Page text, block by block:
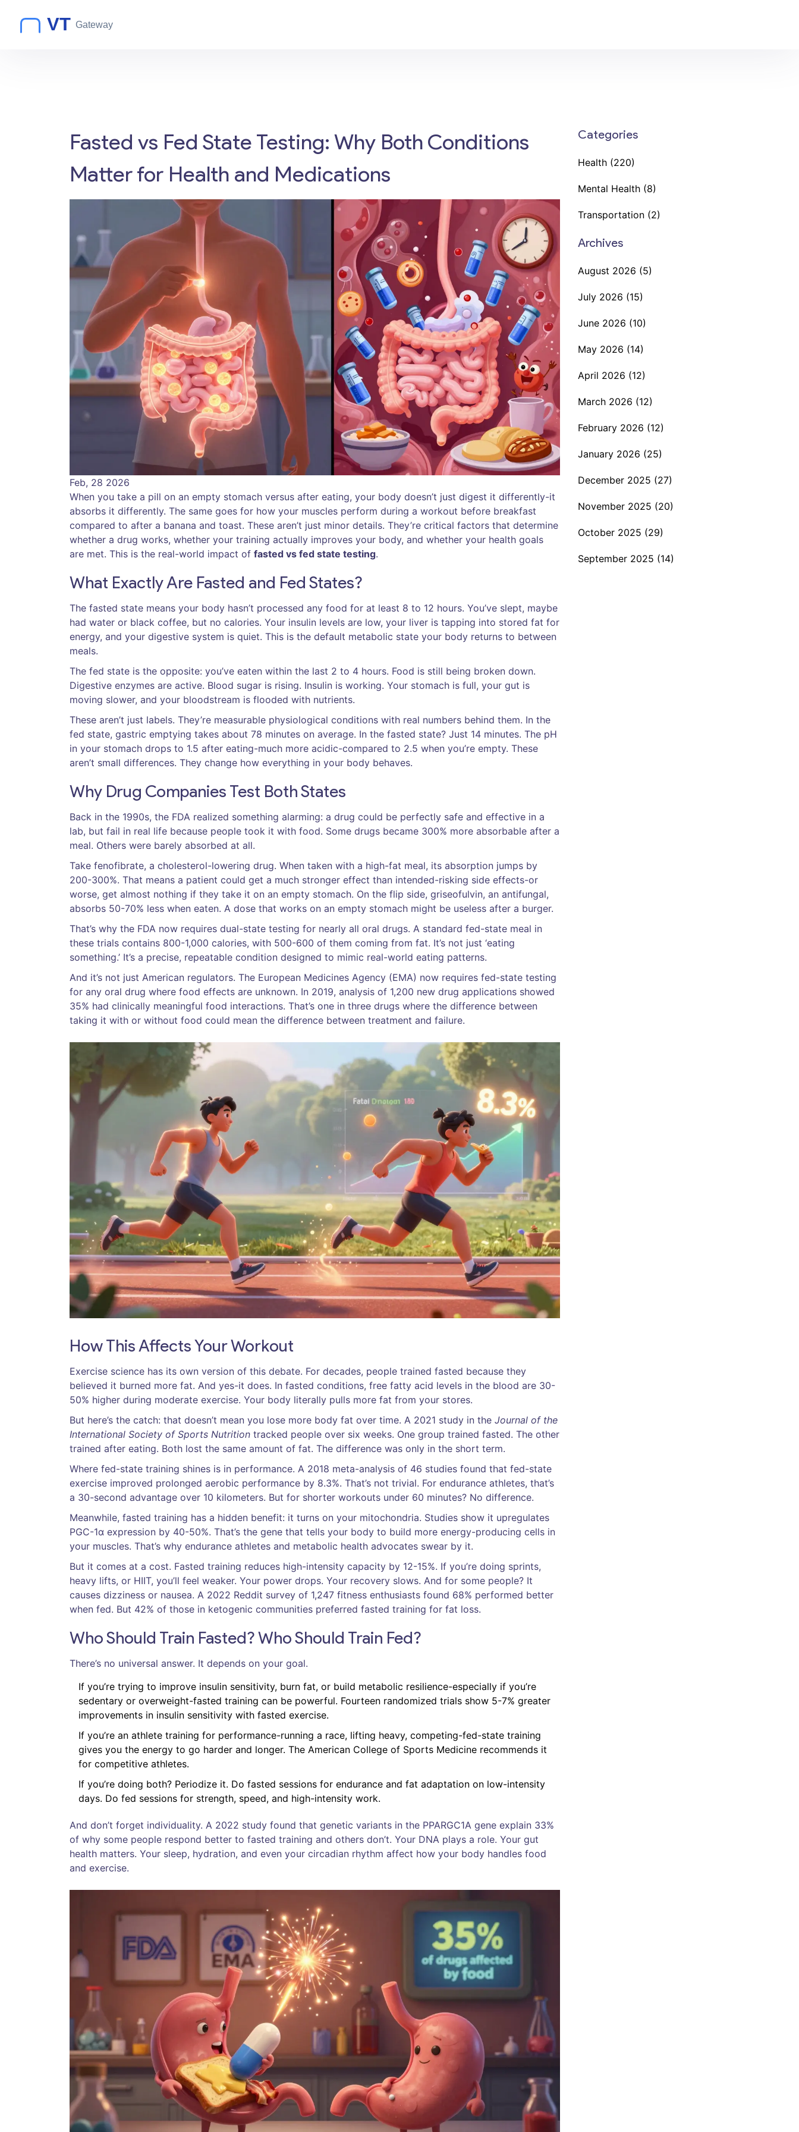
Fasted vs Fed State Testing: Why Both Conditions
Matter for Health and Medications
Feb, 28 2026
When you take a pill on an empty stomach versus after eating, your body doesn’t just digest it differently-it
absorbs it differently. The same goes for how your muscles perform during a workout before breakfast
compared to after a banana and toast. These aren’t just minor details. They’re critical factors that determine
whether a drug works, whether your training actually improves your body, and whether your health goals
are met. This is the real-world impact of fasted vs fed state testing.
What Exactly Are Fasted and Fed States?
The fasted state means your body hasn’t processed any food for at least 8 to 12 hours. You’ve slept, maybe
had water or black coffee, but no calories. Your insulin levels are low, your liver is tapping into stored fat for
energy, and your digestive system is quiet. This is the default metabolic state your body returns to between
meals.
The fed state is the opposite: you’ve eaten within the last 2 to 4 hours. Food is still being broken down.
Digestive enzymes are active. Blood sugar is rising. Insulin is working. Your stomach is full, your gut is
moving slower, and your bloodstream is flooded with nutrients.
These aren’t just labels. They’re measurable physiological conditions with real numbers behind them. In the
fed state, gastric emptying takes about 78 minutes on average. In the fasted state? Just 14 minutes. The pH
in your stomach drops to 1.5 after eating-much more acidic-compared to 2.5 when you’re empty. These
aren’t small differences. They change how everything in your body behaves.
Why Drug Companies Test Both States
Back in the 1990s, the FDA realized something alarming: a drug could be perfectly safe and effective in a
lab, but fail in real life because people took it with food. Some drugs became 300% more absorbable after a
meal. Others were barely absorbed at all.
Take fenofibrate, a cholesterol-lowering drug. When taken with a high-fat meal, its absorption jumps by
200-300%. That means a patient could get a much stronger effect than intended-risking side effects-or
worse, get almost nothing if they take it on an empty stomach. On the flip side, griseofulvin, an antifungal,
absorbs 50-70% less when eaten. A dose that works on an empty stomach might be useless after a burger.
That’s why the FDA now requires dual-state testing for nearly all oral drugs. A standard fed-state meal in
these trials contains 800-1,000 calories, with 500-600 of them coming from fat. It’s not just ‘eating
something.’ It’s a precise, repeatable condition designed to mimic real-world eating patterns.
And it’s not just American regulators. The European Medicines Agency (EMA) now requires fed-state testing
for any oral drug where food effects are unknown. In 2019, analysis of 1,200 new drug applications showed
35% had clinically meaningful food interactions. That’s one in three drugs where the difference between
taking it with or without food could mean the difference between treatment and failure.
How This Affects Your Workout
Exercise science has its own version of this debate. For decades, people trained fasted because they
believed it burned more fat. And yes-it does. In fasted conditions, free fatty acid levels in the blood are 30-
50% higher during moderate exercise. Your body literally pulls more fat from your stores.
But here’s the catch: that doesn’t mean you lose more body fat over time. A 2021 study in the Journal of the
International Society of Sports Nutrition tracked people over six weeks. One group trained fasted. The other
trained after eating. Both lost the same amount of fat. The difference was only in the short term.
Where fed-state training shines is in performance. A 2018 meta-analysis of 46 studies found that fed-state
exercise improved prolonged aerobic performance by 8.3%. That’s not trivial. For endurance athletes, that’s
a 30-second advantage over 10 kilometers. But for shorter workouts under 60 minutes? No difference.
Meanwhile, fasted training has a hidden benefit: it turns on your mitochondria. Studies show it upregulates
PGC-1α expression by 40-50%. That’s the gene that tells your body to build more energy-producing cells in
your muscles. That’s why endurance athletes and metabolic health advocates swear by it.
But it comes at a cost. Fasted training reduces high-intensity capacity by 12-15%. If you’re doing sprints,
heavy lifts, or HIIT, you’ll feel weaker. Your power drops. Your recovery slows. And for some people? It
causes dizziness or nausea. A 2022 Reddit survey of 1,247 fitness enthusiasts found 68% performed better
when fed. But 42% of those in ketogenic communities preferred fasted training for fat loss.
Who Should Train Fasted? Who Should Train Fed?
There’s no universal answer. It depends on your goal.
If you’re trying to improve insulin sensitivity, burn fat, or build metabolic resilience-especially if you’re
sedentary or overweight-fasted training can be powerful. Fourteen randomized trials show 5-7% greater
improvements in insulin sensitivity with fasted exercise.
If you’re an athlete training for performance-running a race, lifting heavy, competing-fed-state training
gives you the energy to go harder and longer. The American College of Sports Medicine recommends it
for competitive athletes.
If you’re doing both? Periodize it. Do fasted sessions for endurance and fat adaptation on low-intensity
days. Do fed sessions for strength, speed, and high-intensity work.
And don’t forget individuality. A 2022 study found that genetic variants in the PPARGC1A gene explain 33%
of why some people respond better to fasted training and others don’t. Your DNA plays a role. Your gut
health matters. Your sleep, hydration, and even your circadian rhythm affect how your body handles food
and exercise.
Categories
Health (220)
Mental Health (8)
Transportation (2)
Archives
August 2026 (5)
July 2026 (15)
June 2026 (10)
May 2026 (14)
April 2026 (12)
March 2026 (12)
February 2026 (12)
January 2026 (25)
December 2025 (27)
November 2025 (20)
October 2025 (29)
September 2025 (14)